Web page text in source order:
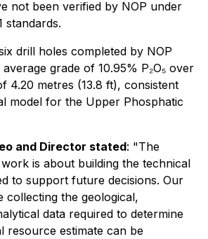
not been verified by NOP under
standards.
drill holes completed by NOP
grade of 10.95% P₂O₅ over
4.20 metres (13.8 ft), consistent
model for the Upper Phosphatic
and Director stated: "The
is about building the technical
to support future decisions. Our
collecting the geological,
data required to determine
resource estimate can be